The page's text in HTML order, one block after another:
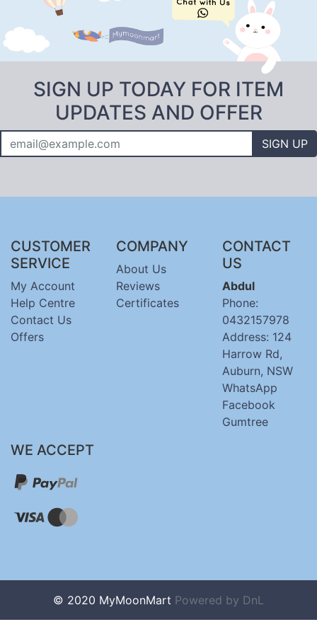
SIGN UP TODAY FOR ITEM
UPDATES AND OFFER
SIGN UP
CUSTOMER
SERVICE
My Account
Help Centre
Contact Us
Offers
COMPANY
About Us
Reviews
Certificates
CONTACT
US
Abdul
Phone:
0432157978
Address: 124
Harrow Rd,
Auburn, NSW
WhatsApp
Facebook
Gumtree
WE ACCEPT
© 2020 MyMoonMart Powered by DnL